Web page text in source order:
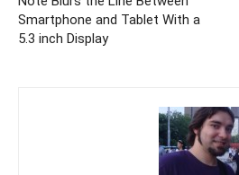
Smartphone and Tablet With a
5.3 inch Display